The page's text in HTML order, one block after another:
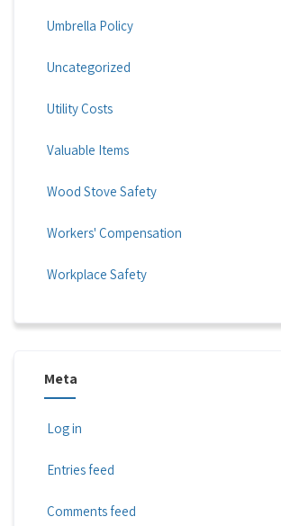
Umbrella Policy
Uncategorized
Utility Costs
Valuable Items
Wood Stove Safety
Workers' Compensation
Workplace Safety
Meta
Log in
Entries feed
Comments feed